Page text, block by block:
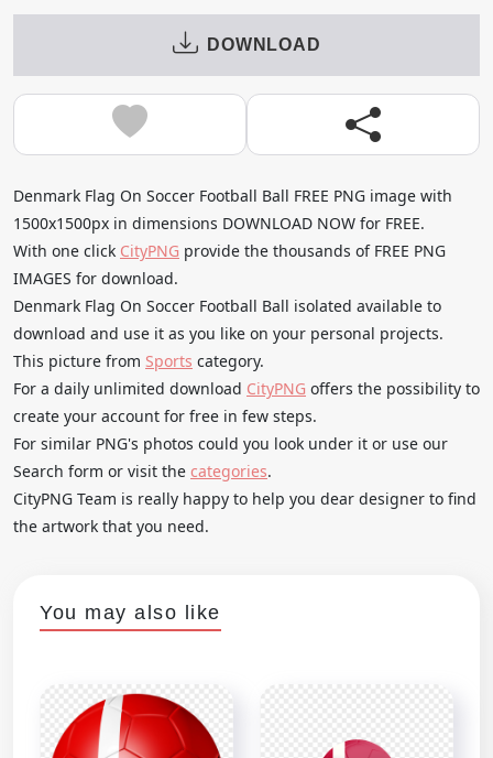
DOWNLOAD
Denmark Flag On Soccer Football Ball FREE PNG image with
1500x1500px in dimensions DOWNLOAD NOW for FREE.
With one click CityPNG provide the thousands of FREE PNG
IMAGES for download.
Denmark Flag On Soccer Football Ball isolated available to
download and use it as you like on your personal projects.
This picture from Sports category.
For a daily unlimited download CityPNG offers the possibility to
create your account for free in few steps.
For similar PNG's photos could you look under it or use our
Search form or visit the categories.
CityPNG Team is really happy to help you dear designer to find
the artwork that you need.
You may also like